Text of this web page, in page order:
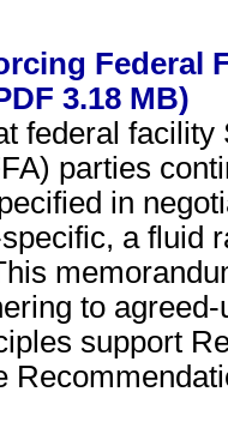
Federal
3.18 MB)
federal
parties
in
a fluid
to
support